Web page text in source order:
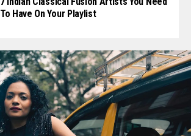
To Have On Your Playlist